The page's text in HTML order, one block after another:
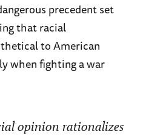
precedent set
that racial
to American
when fighting a war
opinion rationalizes